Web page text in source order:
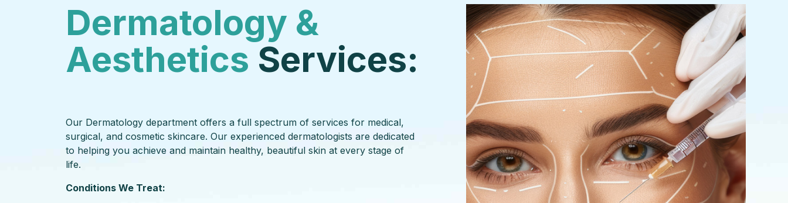
Dermatology &
Aesthetics Services:
Our Dermatology department offers a full spectrum of services for medical,
surgical, and cosmetic skincare. Our experienced dermatologists are dedicated
to helping you achieve and maintain healthy, beautiful skin at every stage of
life.
Conditions We Treat: